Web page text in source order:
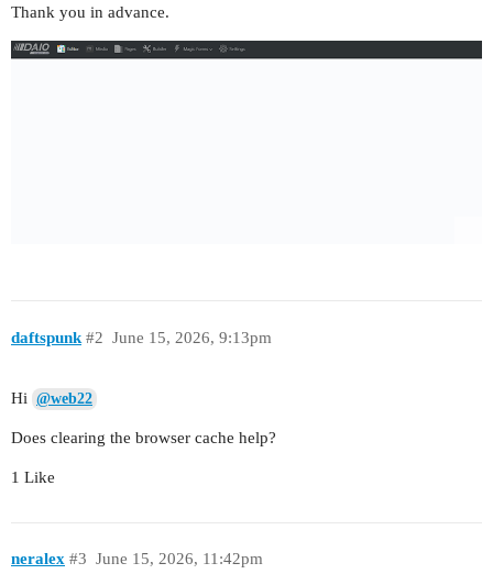
Thank you in advance.
daftspunk June 15, 2026, 9:13pm
#2
Hi @web22
Does clearing the browser cache help?
1 Like
neralex June 15, 2026, 11:42pm
#3